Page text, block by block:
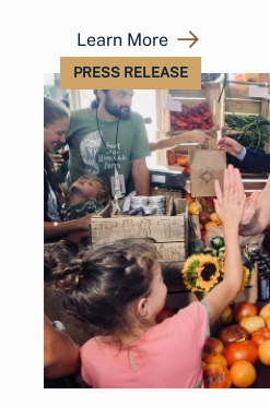
Learn More
PRESS RELEASE